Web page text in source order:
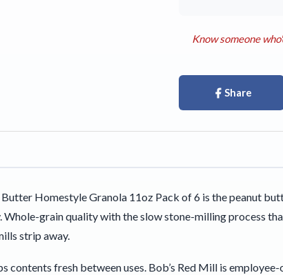
Know someone
Share
Butter Homestyle Granola 11oz Pack of 6 is the peanut
grain quality with the slow stone-milling process
strip away.
contents fresh between uses. Bob’s Red Mill is